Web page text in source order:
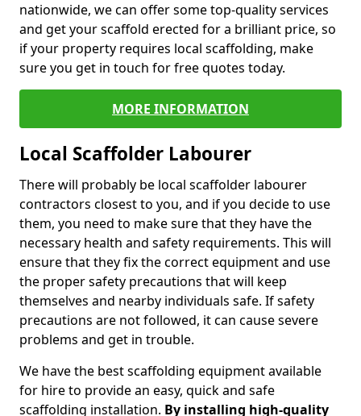
nationwide, we can offer some top-quality services
and get your scaffold erected for a brilliant price, so
if your property requires local scaffolding, make
sure you get in touch for free quotes today.
MORE INFORMATION
Local Scaffolder Labourer
There will probably be local scaffolder labourer
contractors closest to you, and if you decide to use
them, you need to make sure that they have the
necessary health and safety requirements. This will
ensure that they fix the correct equipment and use
the proper safety precautions that will keep
themselves and nearby individuals safe. If safety
precautions are not followed, it can cause severe
problems and get in trouble.
We have the best scaffolding equipment available
for hire to provide an easy, quick and safe
scaffolding installation. By installing high-quality